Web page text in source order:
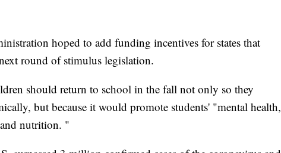
hoped to add funding incentives for states that
round of stimulus legislation.
should return to school in the fall not only so they
but because it would promote students' "mental health,
nutrition. "